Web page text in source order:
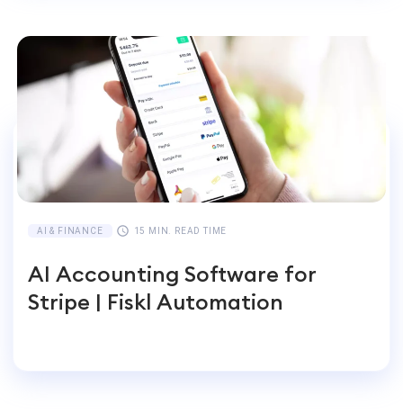
AI & FINANCE 15 MIN. READ TIME
AI Accounting Software for
Stripe | Fiskl Automation